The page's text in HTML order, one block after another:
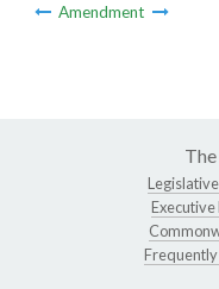
Amendment
Executive
Frequently